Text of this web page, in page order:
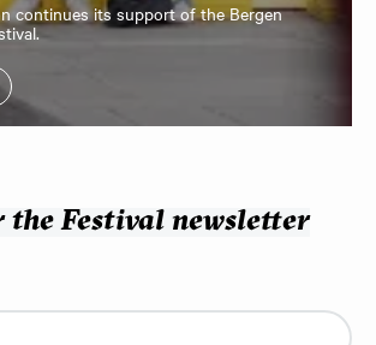
continues its support of the Bergen
the Festival newsletter